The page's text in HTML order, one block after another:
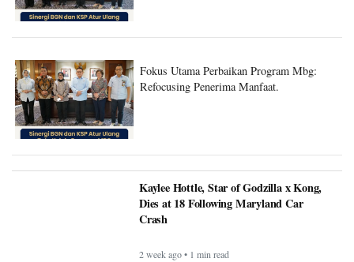
Fokus Utama Perbaikan Program Mbg:
Refocusing Penerima Manfaat.
Kaylee Hottle, Star of Godzilla x Kong,
Dies at 18 Following Maryland Car
Crash
2 week ago • 1 min read